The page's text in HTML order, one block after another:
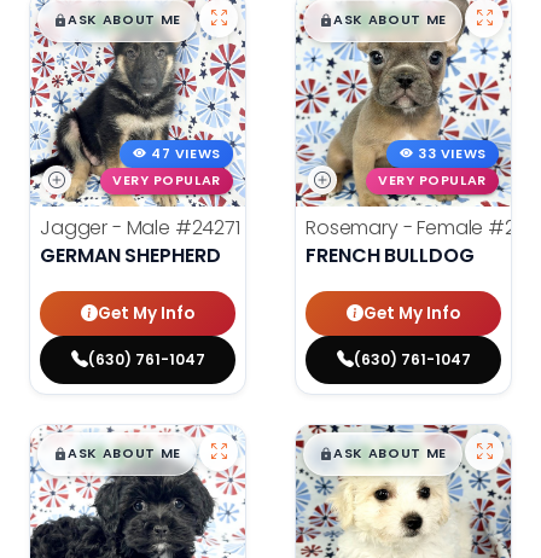
$█,█99
ASK ABOUT ME
47 VIEWS
VERY POPULAR
Jagger - Male #24271
GERMAN SHEPHERD
Get My Info
(630) 761-1047
$█,█99
ASK ABOUT ME
33 VIEWS
VERY POPULAR
Rosemary - Female
FRENCH BULLDOG
Get My Info
(630) 761-1047
$█,█99
ASK ABOUT ME $█,█99
ASK ABOUT ME